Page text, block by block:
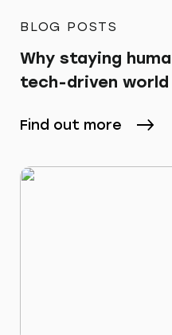
BLOG POSTS
Why staying
tech-driven world
Find out more